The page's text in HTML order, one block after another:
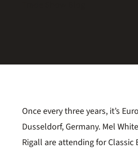
Once every three years, it’s
Dusseldorf, Germany. Mel
Rigall are attending for Classic